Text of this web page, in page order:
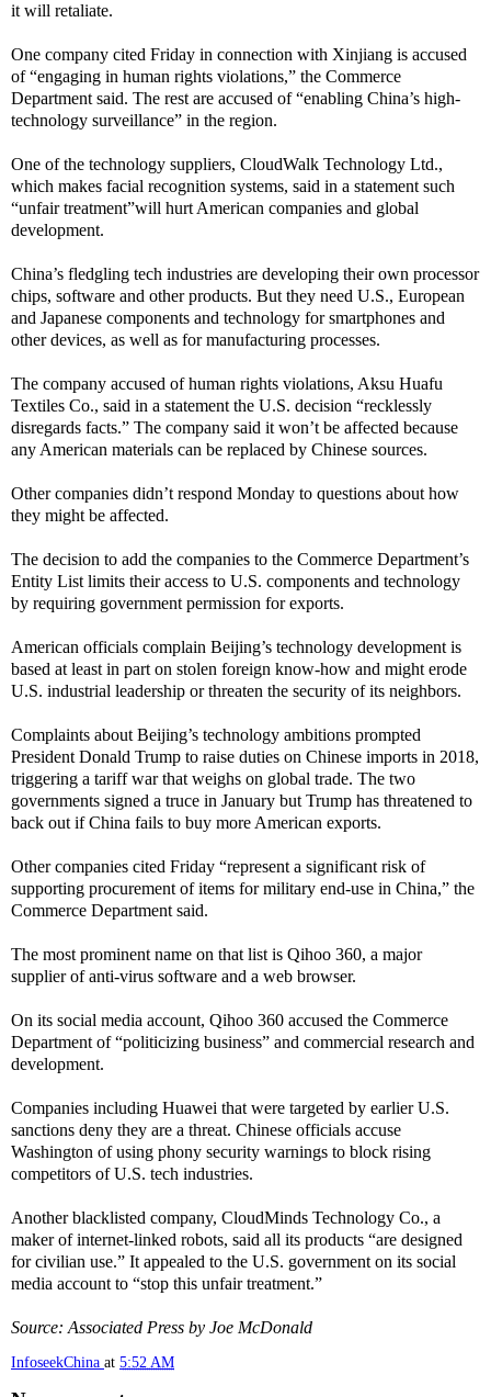
it will retaliate.
One company cited Friday in connection with Xinjiang is accused
of “engaging in human rights violations,” the Commerce
Department said. The rest are accused of “enabling China’s high-
technology surveillance” in the region.
One of the technology suppliers, CloudWalk Technology Ltd.,
which makes facial recognition systems, said in a statement such
“unfair treatment”will hurt American companies and global
development.
China’s fledgling tech industries are developing their own processor
chips, software and other products. But they need U.S., European
and Japanese components and technology for smartphones and
other devices, as well as for manufacturing processes.
The company accused of human rights violations, Aksu Huafu
Textiles Co., said in a statement the U.S. decision “recklessly
disregards facts.” The company said it won’t be affected because
any American materials can be replaced by Chinese sources.
Other companies didn’t respond Monday to questions about how
they might be affected.
The decision to add the companies to the Commerce Department’s
Entity List limits their access to U.S. components and technology
by requiring government permission for exports.
American officials complain Beijing’s technology development is
based at least in part on stolen foreign know-how and might erode
U.S. industrial leadership or threaten the security of its neighbors.
Complaints about Beijing’s technology ambitions prompted
President Donald Trump to raise duties on Chinese imports in 2018,
triggering a tariff war that weighs on global trade. The two
governments signed a truce in January but Trump has threatened to
back out if China fails to buy more American exports.
Other companies cited Friday “represent a significant risk of
supporting procurement of items for military end-use in China,” the
Commerce Department said.
The most prominent name on that list is Qihoo 360, a major
supplier of anti-virus software and a web browser.
On its social media account, Qihoo 360 accused the Commerce
Department of “politicizing business” and commercial research and
development.
Companies including Huawei that were targeted by earlier U.S.
sanctions deny they are a threat. Chinese officials accuse
Washington of using phony security warnings to block rising
competitors of U.S. tech industries.
Another blacklisted company, CloudMinds Technology Co., a
maker of internet-linked robots, said all its products “are designed
for civilian use.” It appealed to the U.S. government on its social
media account to “stop this unfair treatment.”
Source: Associated Press by Joe McDonald
InfoseekChina at 5:52 AM